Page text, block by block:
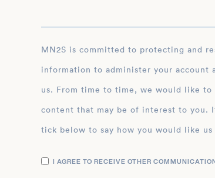
MN2S is committed to protecting and respecting your privacy, and we’ll only use your personal
information to administer your account
us. From time to time, we would like to
content that may be of interest to you.
tick below to say how you would like
I AGREE TO RECEIVE OTHER